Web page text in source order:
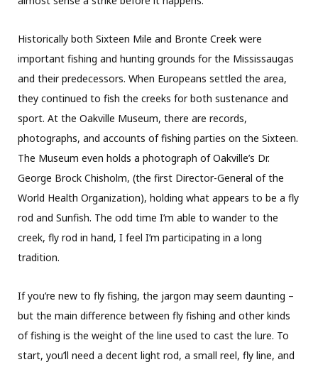
Historically both Sixteen Mile and Bronte Creek were
important fishing and hunting grounds for the Mississaugas
and their predecessors. When Europeans settled the area,
they continued to fish the creeks for both sustenance and
sport. At the Oakville Museum, there are records,
photographs, and accounts of fishing parties on the Sixteen.
The Museum even holds a photograph of Oakville’s Dr.
George Brock Chisholm, (the first Director-General of the
World Health Organization), holding what appears to be a fly
rod and Sunfish. The odd time I’m able to wander to the
creek, fly rod in hand, I feel I’m participating in a long
tradition.
If you’re new to fly fishing, the jargon may seem daunting –
but the main difference between fly fishing and other kinds
of fishing is the weight of the line used to cast the lure. To
start, you’ll need a decent light rod, a small reel, fly line, and